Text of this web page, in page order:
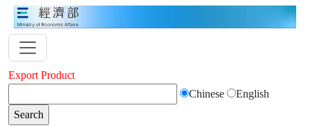
Export Product
Chinese
English